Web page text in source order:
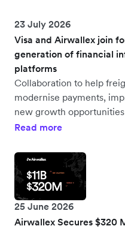
23 July 2026
Visa and Airwallex join
generation of financial
platforms
Collaboration to help
modernise payments,
new growth
Read more
25 June 2026
Airwallex Secures $320